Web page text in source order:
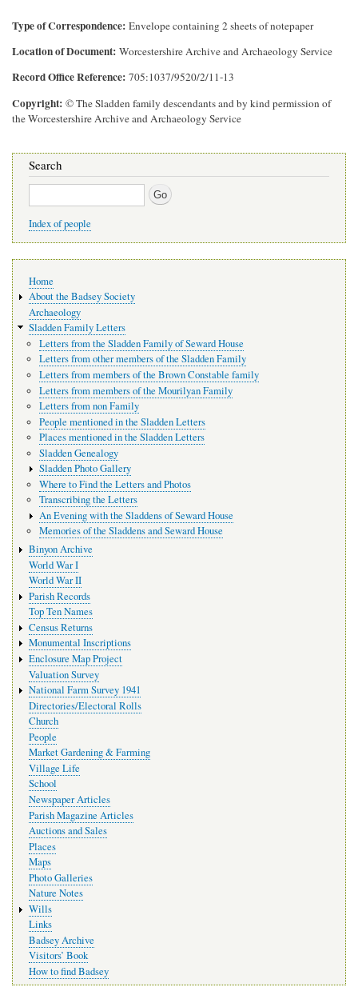
Type of Correspondence Envelope containing 2 sheets of notepaper
Location of Document Worcestershire Archive and Archaeology Service
Record Office Reference 705:1037/9520/2/11-13
Copyright © The Sladden family descendants and by kind permission of
the Worcestershire Archive and Archaeology Service
Search
Search
Index of people
navigation
Home
About the Badsey Society
Archaeology
Sladden Family Letters
Letters from the Sladden Family of Seward House
Letters from other members of the Sladden Family
Letters from members of the Brown Constable family
Letters from members of the Mourilyan Family
Letters from non Family
People mentioned in the Sladden Letters
Places mentioned in the Sladden Letters
Sladden Genealogy
Sladden Photo Gallery
Where to Find the Letters and Photos
Transcribing the Letters
An Evening with the Sladdens of Seward House
Memories of the Sladdens and Seward House
Binyon Archive
World War I
World War II
Parish Records
Top Ten Names
Census Returns
Monumental Inscriptions
Enclosure Map Project
Valuation Survey
National Farm Survey 1941
Directories/Electoral Rolls
Church
People
Market Gardening & Farming
Village Life
School
Newspaper Articles
Parish Magazine Articles
Auctions and Sales
Places
Maps
Photo Galleries
Nature Notes
Wills
Links
Badsey Archive
Visitors’ Book
How to find Badsey